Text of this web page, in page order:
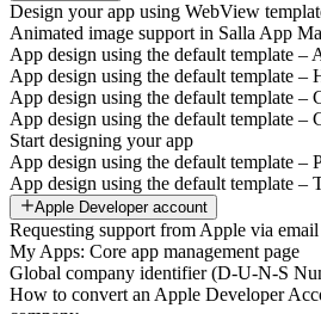
Design your app using WebView
Animated image support in Salla App
App design using the default template –
App design using the default template –
App design using the default template –
App design using the default template –
Start designing your app
App design using the default template –
App design using the default template –
Apple Developer account
Requesting support from Apple via email
My Apps: Core app management page
Global company identifier (D-U-N-S
How to convert an Apple Developer